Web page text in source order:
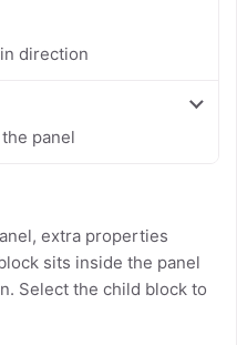
direction
panel
extra properties
sits inside the panel
Select the child block to